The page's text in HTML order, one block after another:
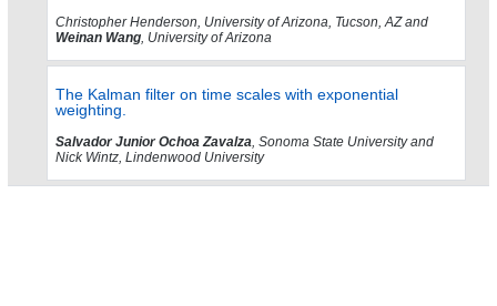
Christopher Henderson, University of Arizona, Tucson, AZ and
Weinan Wang , University of Arizona
The Kalman filter on time scales with exponential
weighting.
Salvador Junior Ochoa Zavalza , Sonoma State University and
Nick Wintz, Lindenwood University